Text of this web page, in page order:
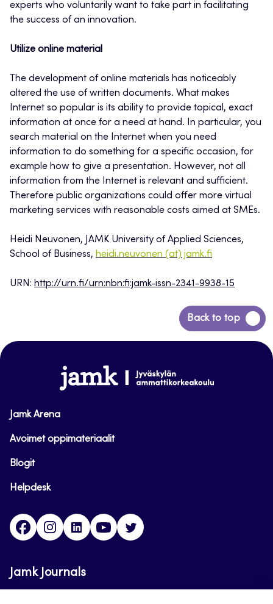
experts who voluntarily want to take part in facilitating
the success of an innovation.
Utilize online material
The development of online materials has noticeably
altered the use of written documents. What makes
Internet so popular is its ability to provide topical, exact
information at once for a need at hand. In particular, you
search material on the Internet when you need
information to do something for a specific occasion, for
example how to give a presentation. However, not all
information from the Internet is relevant and sufficient.
Therefore public organizations could offer more virtual
marketing services with reasonable costs aimed at SMEs.
Heidi Neuvonen, JAMK University of Applied Sciences,
School of Business, heidi.neuvonen (at) jamk.fi
URN: http://urn.fi/urn:nbn:fi:jamk-issn-2341-9938-15
Back to top
Back
to
www.jamk.fi
Jamk Arena
Avoimet oppimateriaalit
Blogit
Helpdesk
FacebookInstagram
LinkedInYoutube
Jamk Journals